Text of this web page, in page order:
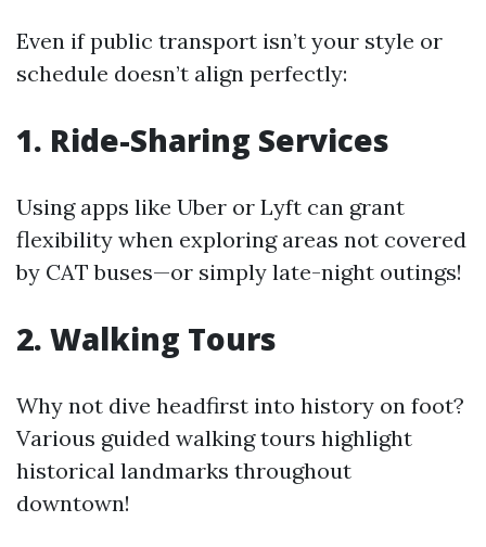
Even if public transport isn’t your style or
schedule doesn’t align perfectly:
1. Ride-Sharing Services
Using apps like Uber or Lyft can grant
flexibility when exploring areas not covered
by CAT buses—or simply late-night outings!
2. Walking Tours
Why not dive headfirst into history on foot?
Various guided walking tours highlight
historical landmarks throughout
downtown!